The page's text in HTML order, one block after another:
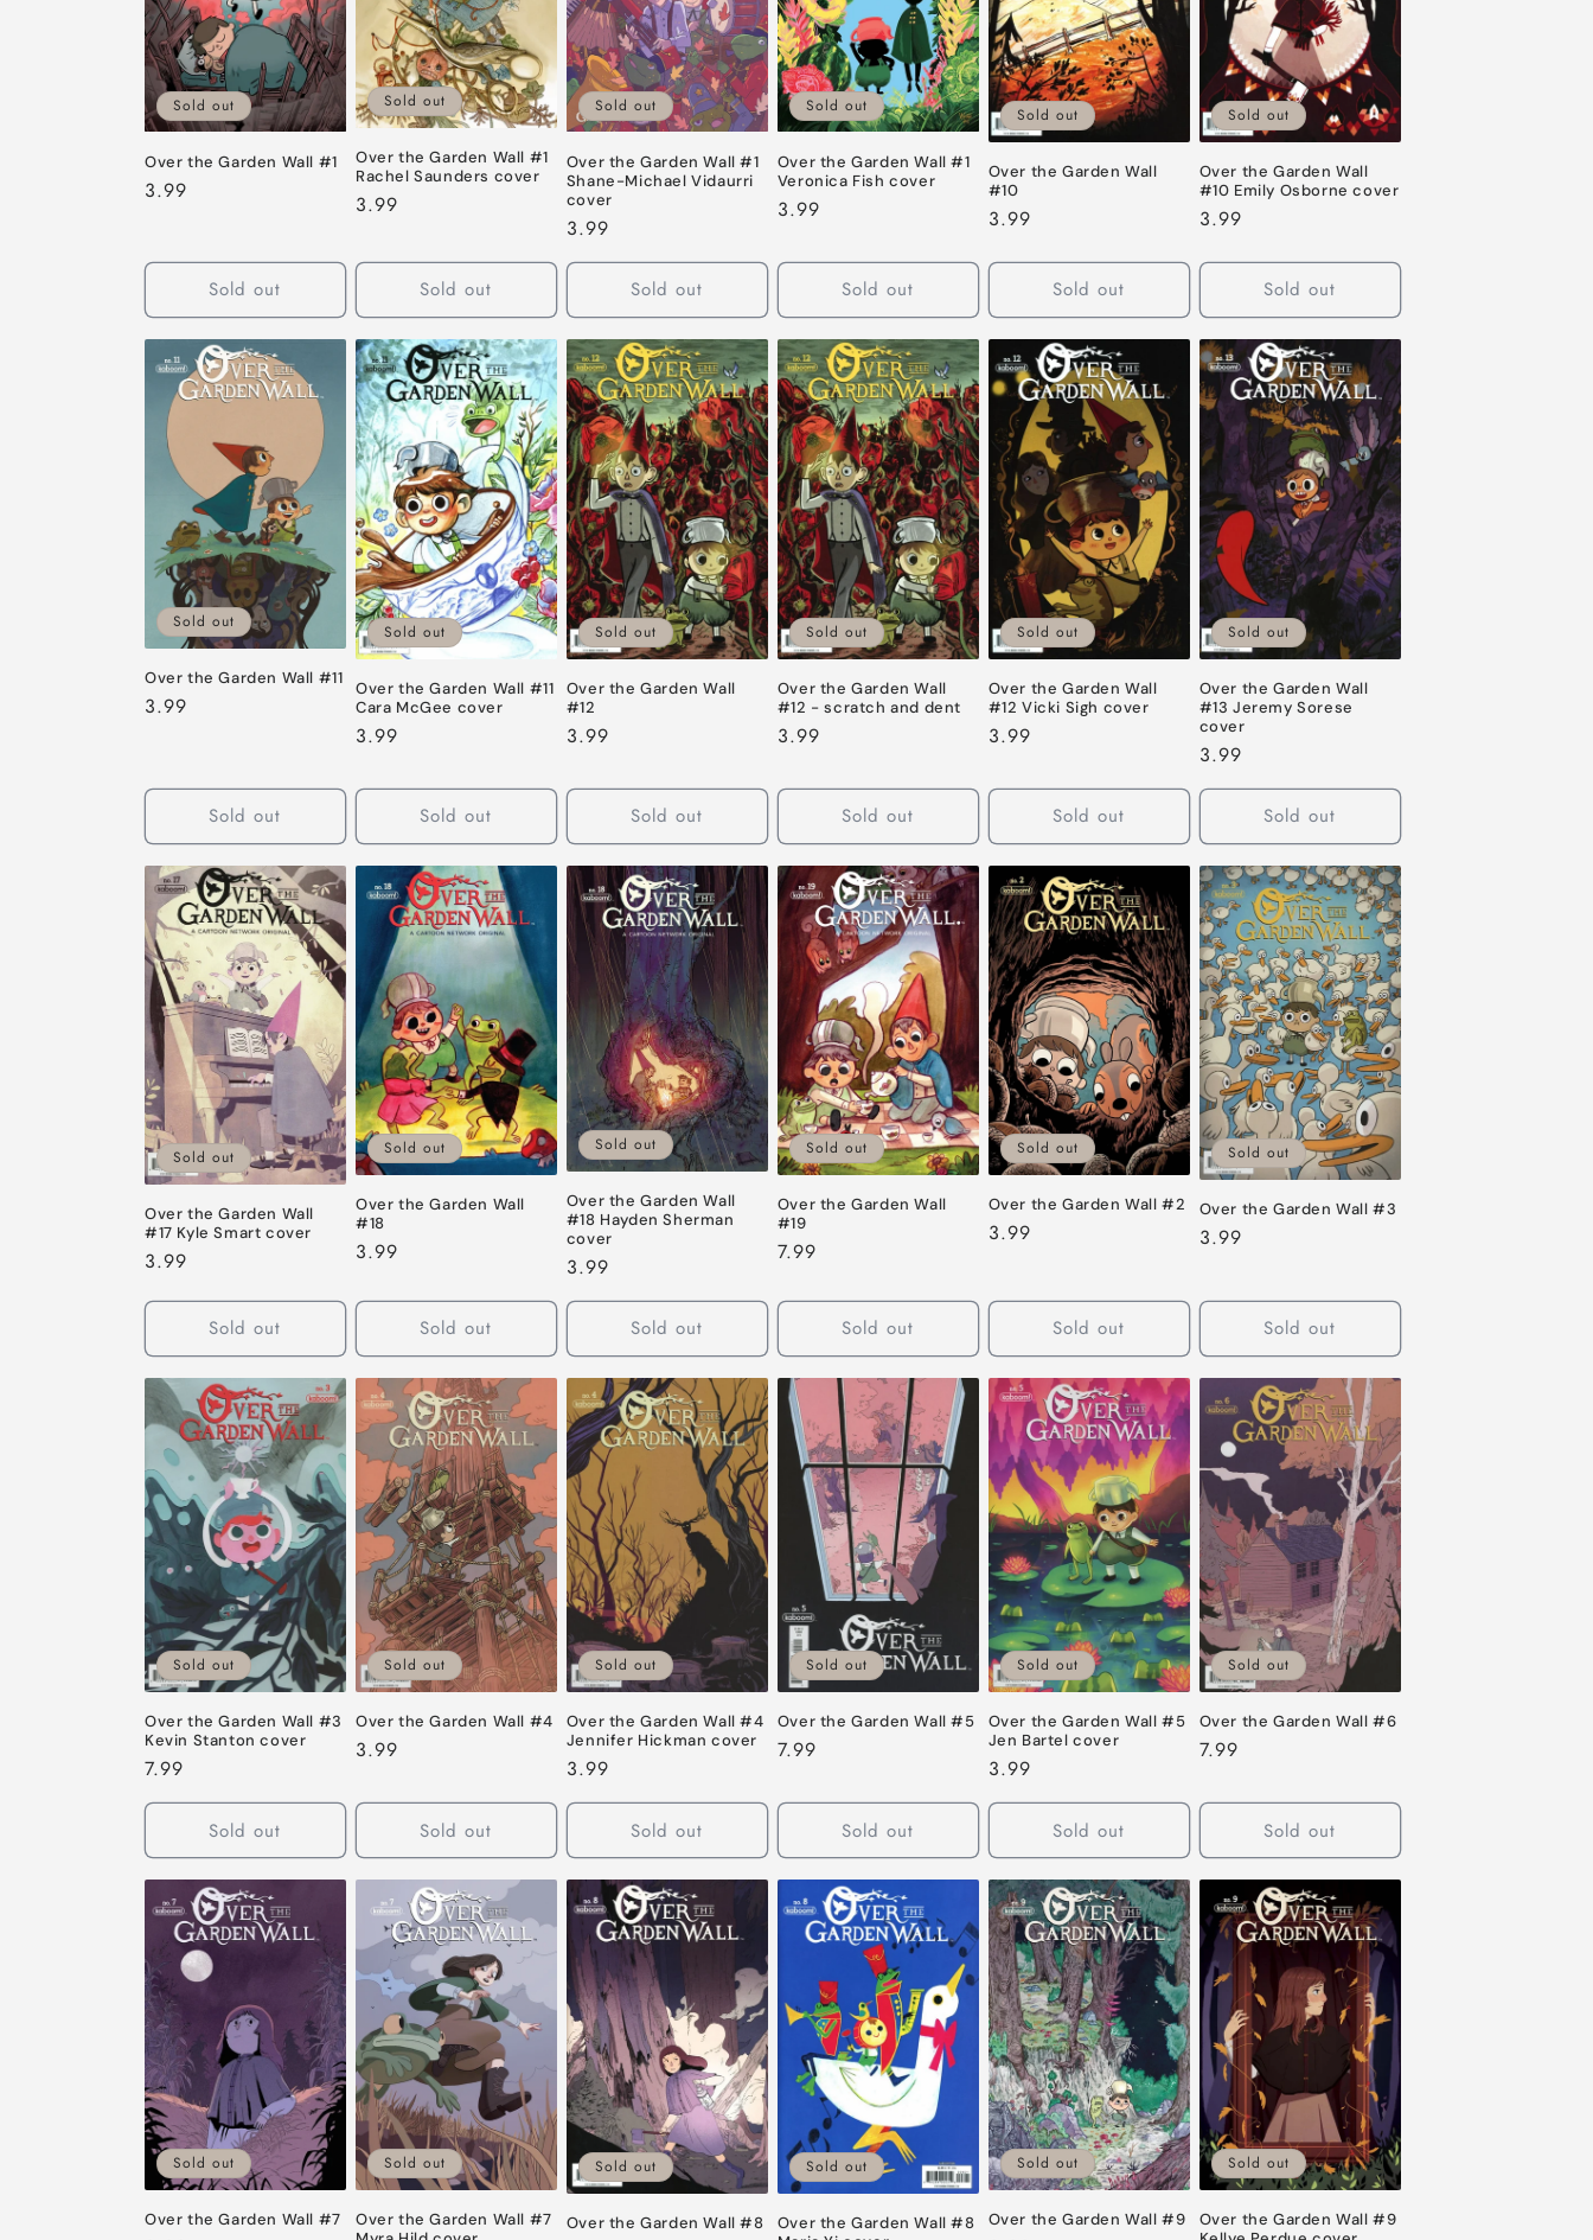
o
n
t
i
o
n
:
Sold out
Over the Garden Wall #1
Regular
3.99
Sold out
Sold out
Over the Garden Wall #1
Rachel Saunders cover
Regular
3.99
Sold out
Sold out
Over the Garden Wall #1
Shane-Michael Vidaurri
cover
Regular
price
3.99
Sold out
Sold out
Over the Garden Wall #1
Veronica Fish cover
Regular
3.99
Sold out
Sold out
Over the Garden Wall
#10
Regular
3.99
Sold out
Sold out
Over the Garden Wall
#10 Emily Osborne cover
Regular
3.99
Sold out
Sold out
Over the Garden Wall #11
Regular
3.99
Sold out
Sold out
Over the Garden Wall #11
Cara McGee cover
Regular
3.99
Sold out
Sold out
Over the Garden Wall
#12
Regular
3.99
Sold out
Sold out
Over the Garden Wall
#12 - scratch and dent
Regular
3.99
Sold out
Sold out
Over the Garden Wall
#12 Vicki Sigh cover
Regular
3.99
Sold out
Sold out
Over the Garden Wall
#13 Jeremy Sorese
cover
Regular
price
3.99
Sold out
Sold out
Over the Garden Wall
#17 Kyle Smart cover
Regular
3.99
Sold out
Sold out
Over the Garden Wall
#18
Regular
3.99
Sold out
Sold out
Over the Garden Wall
#18 Hayden Sherman
cover
Regular
price
3.99
Sold out
Sold out
Over the Garden Wall
#19
Regular
7.99
Sold out
Sold out
Over the Garden Wall #2
Regular
3.99
Sold out
Sold out
Over the Garden Wall #3
Regular
3.99
Sold out
Sold out
Over the Garden Wall #3
Kevin Stanton cover
Regular
price
7.99
Sold out
Sold out
Over the Garden Wall #4
Regular
3.99
Sold out
Sold out
Over the Garden Wall #4
Jennifer Hickman cover
Regular
price
3.99
Sold out
Sold out
Over the Garden Wall #5
Regular
7.99
Sold out
Sold out
Over the Garden Wall #5
Jen Bartel cover
Regular
price
3.99
Sold out
Sold out
Over the Garden Wall #6
Regular
7.99
Sold out
Sold out
Over the Garden Wall #7
Sold out
Over the Garden Wall #7
Sold out
Over the Garden Wall #8
Sold out
Over the Garden Wall #8
Sold out
Over the Garden Wall #9
Sold out
Over the Garden Wall #9